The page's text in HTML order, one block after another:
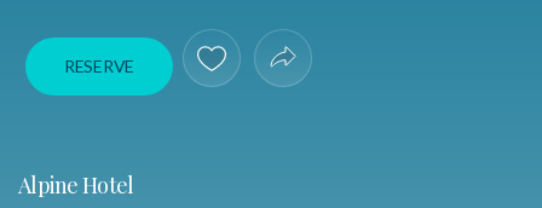
RESERVE Save To Favorites
Share Experience
Alpine Hotel